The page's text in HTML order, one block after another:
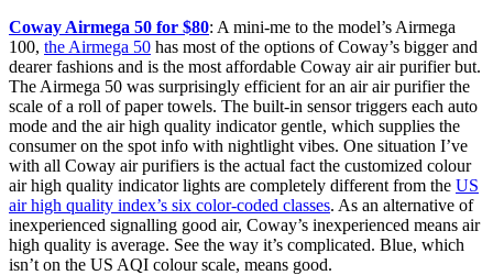
Coway Airmega 50 for $80: A mini-me to the model’s Airmega
100, the Airmega 50 has most of the options of Coway’s bigger and
dearer fashions and is the most affordable Coway air air purifier but.
The Airmega 50 was surprisingly efficient for an air air purifier the
scale of a roll of paper towels. The built-in sensor triggers each auto
mode and the air high quality indicator gentle, which supplies the
consumer on the spot info with nightlight vibes. One situation I’ve
with all Coway air purifiers is the actual fact the customized colour
air high quality indicator lights are completely different from the US
air high quality index’s six color-coded classes. As an alternative of
inexperienced signalling good air, Coway’s inexperienced means air
high quality is average. See the way it’s complicated. Blue, which
isn’t on the US AQI colour scale, means good.